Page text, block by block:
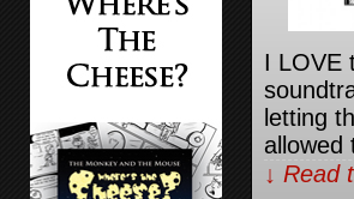
I LOVE
letting
↓ Read